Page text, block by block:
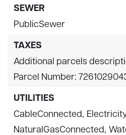
SEWER
PublicSewer
TAXES
Additional parcels
Parcel Number:
UTILITIES
CableConnected,
NaturalGasConnected,